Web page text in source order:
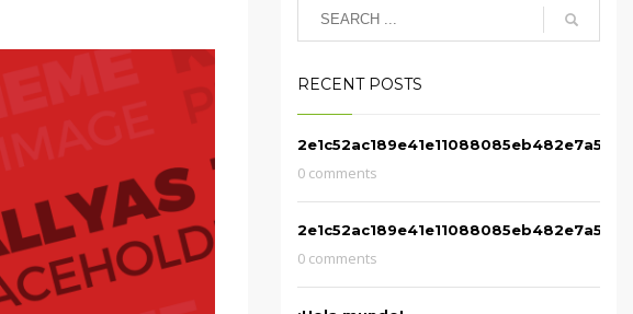
RECENT POSTS
2e1c52ac189e41e11088085eb482e7a5
0 comments
2e1c52ac189e41e11088085eb482e7a5
0 comments